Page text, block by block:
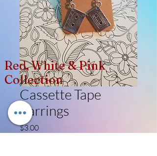
Cassette Tape
Earrings
$3.00Price
Red, White & Pink
Collection